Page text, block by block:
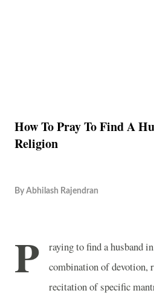
How To Pray To Find A
Religion
By Abhilash Rajendran
P
raying to find a husband
combination of devotion,
recitation of specific